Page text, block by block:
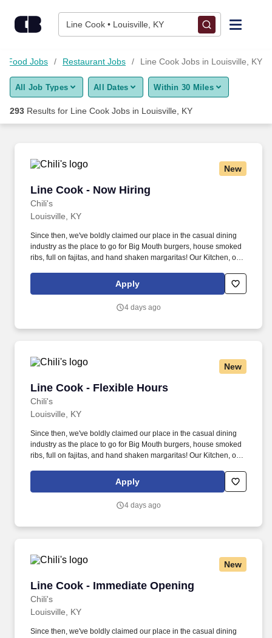
Line Cook • Louisville, KY
Find Jobs
Upload Resume
Career Advice
Employers / Post Job
Food Jobs Restaurant Jobs Line Cook Jobs in Louisville, KY
All Job Types All Dates Within 30 Miles
293 Results for Line Cook Jobs in Louisville, KY
New
Line Cook - Now Hiring
Chili's
Line Cook - Now Hiring
Louisville, KY
Since then, we've boldly claimed our place in the casual dining
industry as the place to go for Big Mouth burgers, house smoked
ribs, full on fajitas, and hand shaken margaritas! Our Kitchen, or
responsible for setting the pace for a great shift, every shift.
Apply
4 days ago
New
Line Cook - Flexible Hours
Chili's
Line Cook - Flexible Hours
Louisville, KY
Since then, we've boldly claimed our place in the casual dining
industry as the place to go for Big Mouth burgers, house smoked
ribs, full on fajitas, and hand shaken margaritas! Our Kitchen, or
responsible for setting the pace for a great shift, every shift.
Apply
4 days ago
New
Line Cook - Immediate Opening
Chili's
Line Cook - Immediate Opening
Louisville, KY
Since then, we've boldly claimed our place in the casual dining